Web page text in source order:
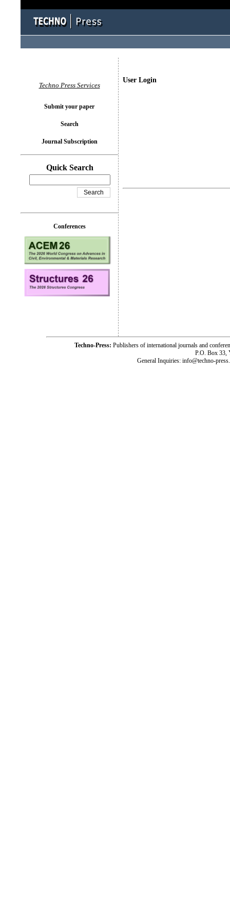
User Login
Techno Press Services
Submit your paper
Search
Journal Subscription
Quick Search
Conferences
Techno-Press: Publishers of international journals and
P.O. Box 33,
General Inquiries: info@techno-